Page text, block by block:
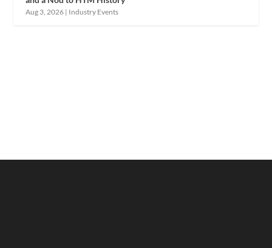
Aug 3, 2026 | Industry Events